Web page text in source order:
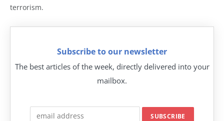
terrorism.
Subscribe to our newsletter
The best articles of the week, directly delivered into your
mailbox.